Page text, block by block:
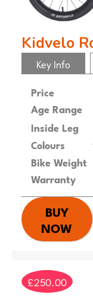
Kidvelo
Key Info
Price
Age Range
Inside Leg
Colours
Bike Weight
Warranty
BUY
NOW
£250.00